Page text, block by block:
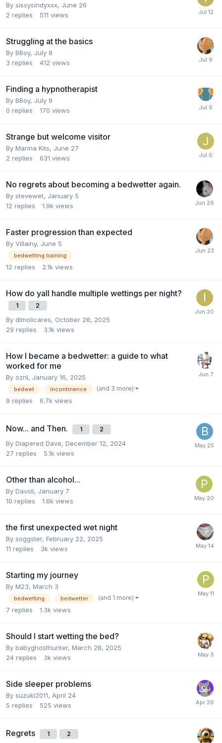
By sissysindyxxx, June 26
2 replies 511 views
Struggling at the basics
By BBoy, July 8
3 replies 412 views
Finding a hypnotherapist
By BBoy, July 9
0 replies 170 views
Strange but welcome visitor
By Marina Kits, June 27
2 replies 631 views
No regrets about becoming a bedwetter again.
By stevewet, January 5
12 replies 1.9k views
Faster progression than expected
By Villainy, June 5
bedwetting training
12 replies 2.1k views
How do yall handle multiple wettings per night?
1 2
By dlmolicares, October 28, 2025
29 replies 3.1k views
How I became a bedwetter: a guide to what
worked for me
By oznl, January 16, 2025
bedwet incontinence (and 3 more)
9 replies 6.7k views
Now... and Then. 1 2
By Diapered Dave, December 12, 2024
27 replies 5.1k views
Other than alcohol...
By Davoli, January 7
10 replies 1.6k views
the first unexpected wet night
By soggster, February 22, 2025
11 replies 3k views
Starting my journey
By M23, March 3
bedwetting bedwetter (and 1 more)
7 replies 1.3k views
Should I start wetting the bed?
By babyghosthunter, March 28, 2025
24 replies 3k views
Side sleeper problems
By suzuki2011, April 24
5 replies 525 views
Regrets 1 2